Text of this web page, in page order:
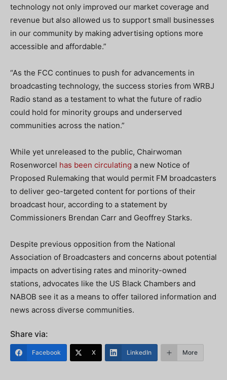
technology not only improved our market coverage and
revenue but also allowed us to support small businesses
in our community by making advertising options more
accessible and affordable.”
“As the FCC continues to push for advancements in
broadcasting technology, the success stories from WRBJ
Radio stand as a testament to what the future of radio
could hold for minority groups and underserved
communities across the nation.”
While yet unreleased to the public, Chairwoman
Rosenworcel has been circulating a new Notice of
Proposed Rulemaking that would permit FM broadcasters
to deliver geo-targeted content for portions of their
broadcast hour, according to a statement by
Commissioners Brendan Carr and Geoffrey Starks.
Despite previous opposition from the National
Association of Broadcasters and concerns about potential
impacts on advertising rates and minority-owned
stations, advocates like the US Black Chambers and
NABOB see it as a means to offer tailored information and
news across diverse communities.
Share via:
Facebook X LinkedIn More